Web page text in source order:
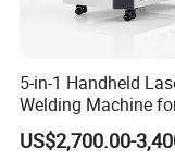
CAD /CAM
indentification
to maximize
tenct,company
including the
5-in-1 Handheld
Welding Machine
Removal
US$2,700.00-